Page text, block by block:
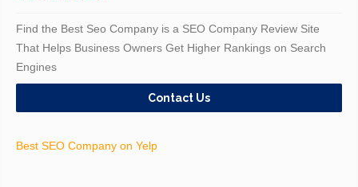
Find the Best Seo Company is a SEO Company Review Site
That Helps Business Owners Get Higher Rankings on Search
Engines
Contact Us
Best SEO Company on Yelp